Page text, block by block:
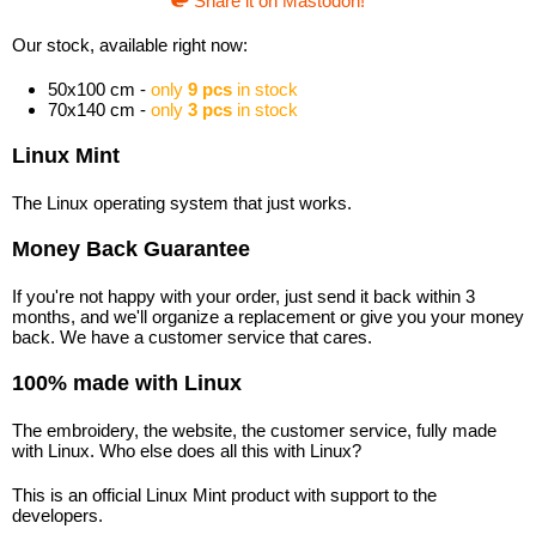
Our stock, available right now:
50x100 cm - only 9 pcs in stock
70x140 cm - only 3 pcs in stock
Linux Mint
The Linux operating system that just works.
Money Back Guarantee
If you're not happy with your order, just send it back within 3
months, and we'll organize a replacement or give you your money
back. We have a customer service that cares.
100% made with Linux
The embroidery, the website, the customer service, fully made
with Linux. Who else does all this with Linux?
This is an official Linux Mint product with support to the
developers.